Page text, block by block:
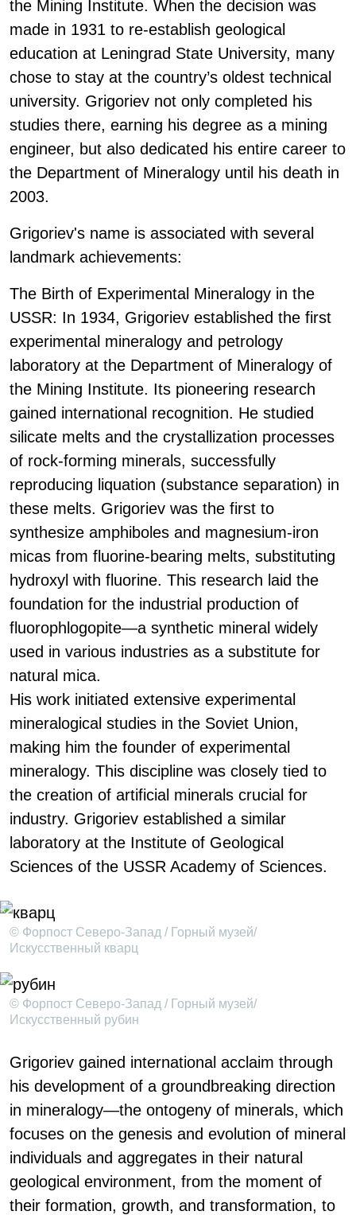
the Mining Institute. When the decision was
made in 1931 to re-establish geological
education at Leningrad State University, many
chose to stay at the country’s oldest technical
university. Grigoriev not only completed his
studies there, earning his degree as a mining
engineer, but also dedicated his entire career to
the Department of Mineralogy until his death in
2003.
Grigoriev's name is associated with several
landmark achievements:
The Birth of Experimental Mineralogy in the
USSR: In 1934, Grigoriev established the first
experimental mineralogy and petrology
laboratory at the Department of Mineralogy of
the Mining Institute. Its pioneering research
gained international recognition. He studied
silicate melts and the crystallization processes
of rock-forming minerals, successfully
reproducing liquation (substance separation) in
these melts. Grigoriev was the first to
synthesize amphiboles and magnesium-iron
micas from fluorine-bearing melts, substituting
hydroxyl with fluorine. This research laid the
foundation for the industrial production of
fluorophlogopite—a synthetic mineral widely
used in various industries as a substitute for
natural mica.
His work initiated extensive experimental
mineralogical studies in the Soviet Union,
making him the founder of experimental
mineralogy. This discipline was closely tied to
the creation of artificial minerals crucial for
industry. Grigoriev established a similar
laboratory at the Institute of Geological
Sciences of the USSR Academy of Sciences.
© Форпост Северо-Запад / Горный музей/
Искусственный кварц
© Форпост Северо-Запад / Горный музей/
Искусственный рубин
Grigoriev gained international acclaim through
his development of a groundbreaking direction
in mineralogy—the ontogeny of minerals, which
focuses on the genesis and evolution of mineral
individuals and aggregates in their natural
geological environment, from the moment of
their formation, growth, and transformation, to